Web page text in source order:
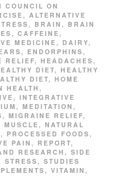
COUNCIL ON
, ALTERNATIVE
, BRAIN , BRAIN
, CAFFEINE ,
MEDICINE , DAIRY,
, ENDORPHINS ,
RELIEF, HEADACHES ,
DIET, HEALTHY
DIET, HOME
HEALTH ,
, INTEGRATIVE
, MEDITATION ,
, MIGRAINE RELIEF,
MUSCLE , NATURAL
, PROCESSED FOODS ,
PAIN , REPORT,
RESEARCH , SIDE
, STRESS , STUDIES
, VITAMIN ,